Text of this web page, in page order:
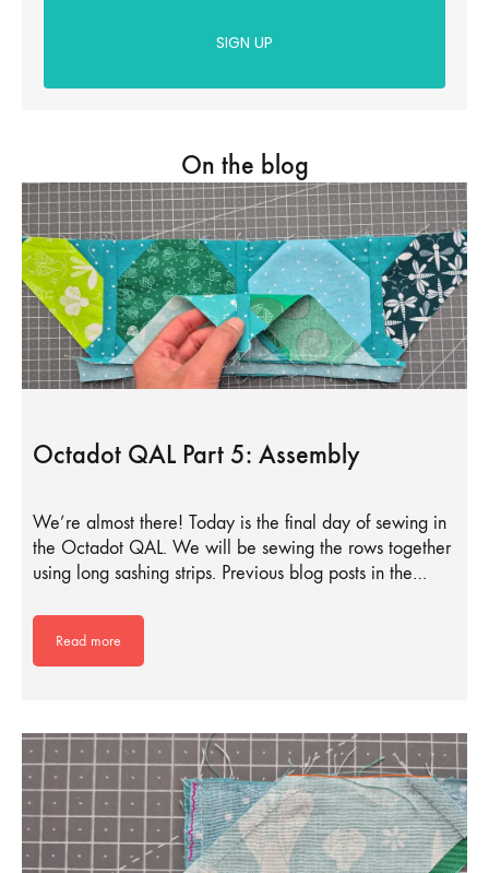
SIGN UP
On the blog
Octadot QAL Part 5: Assembly
We’re almost there! Today is the final day of sewing in
the Octadot QAL. We will be sewing the rows together
using long sashing strips. Previous blog posts in the…
Read more